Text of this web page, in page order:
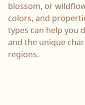
blossom, or
colors, and
types can help you
and the unique
regions.